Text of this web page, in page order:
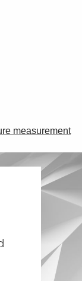
measurement